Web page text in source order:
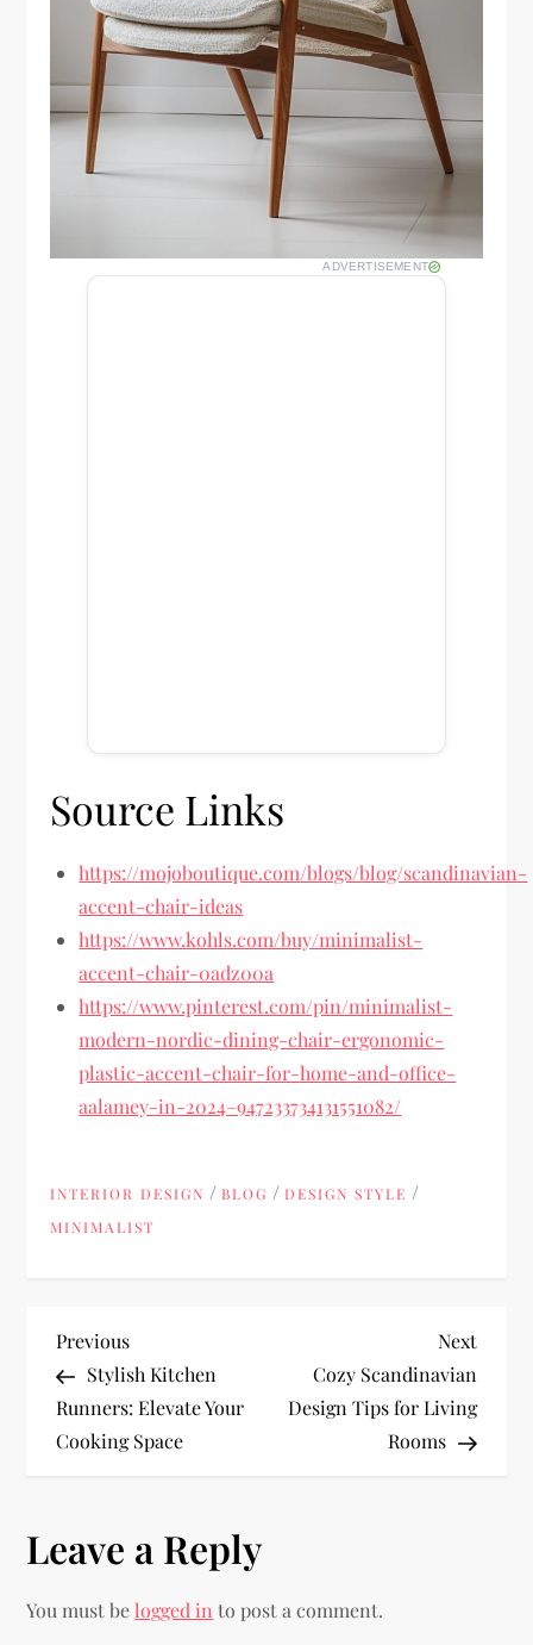
ADVERTISEMENT
Source Links
https://mojoboutique.com/blogs/blog/scandinavian-
accent-chair-ideas
https://www.kohls.com/buy/minimalist-
accent-chair-0adz00a
https://www.pinterest.com/pin/minimalist-
modern-nordic-dining-chair-ergonomic-
plastic-accent-chair-for-home-and-office-
aalamey-in-2024–947233734131551082/
INTERIOR DESIGN /BLOG /DESIGN STYLE /
MINIMALIST
P
o
s
n
a
Previous
Post
Previous
Stylish Kitchen
Runners: Elevate Your
Cooking Space
Next
Post
Next
Cozy Scandinavian
Design Tips for Living
Rooms
Leave a Reply
You must belogged in to post a comment.